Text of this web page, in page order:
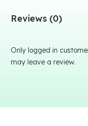
Reviews (0)
Only logged in
may leave a review.